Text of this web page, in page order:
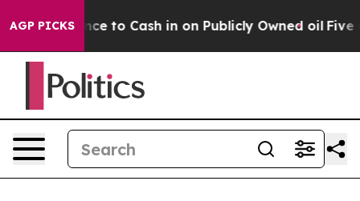
AGP PICKS
Chance to Cash in on Publicly Owned oil Five